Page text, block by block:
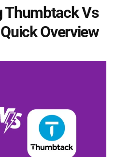
Thumbtack Vs
Overview